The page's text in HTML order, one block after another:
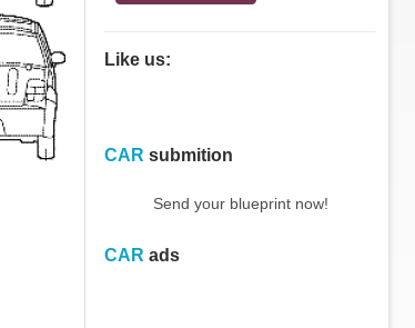
Like us:
CAR submition
Send your blueprint now!
CAR ads